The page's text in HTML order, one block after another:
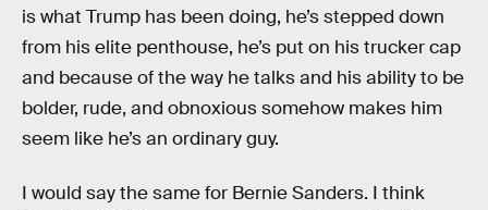
is what Trump has been doing, he’s stepped down
from his elite penthouse, he’s put on his trucker cap
and because of the way he talks and his ability to be
bolder, rude, and obnoxious somehow makes him
seem like he’s an ordinary guy.
I would say the same for Bernie Sanders. I think